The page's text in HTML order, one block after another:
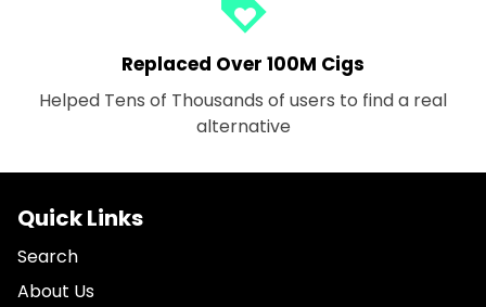
Replaced Over 100M Cigs
Helped Tens of Thousands of users to find a real
alternative
Quick Links
Search
About Us